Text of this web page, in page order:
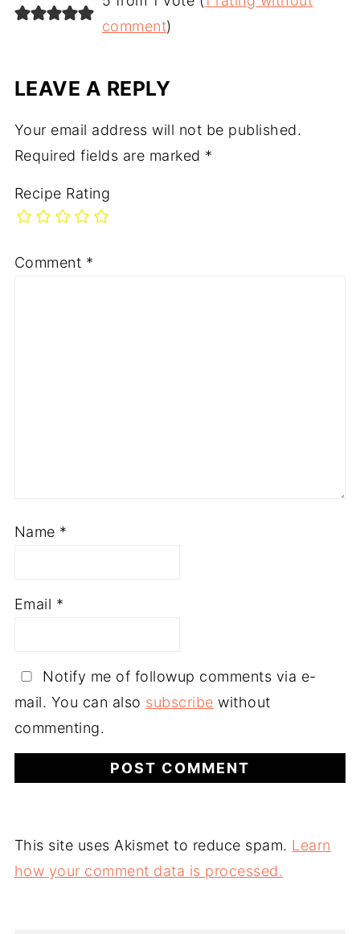
comment)
LEAVE A REPLY
Your email address will not be published.
Required fields are marked *
Recipe Rating
Comment *
Name *
Email *
Notify me of followup comments via e-
mail. You can also subscribe without
commenting.
This site uses Akismet to reduce spam. Learn
how your comment data is processed.